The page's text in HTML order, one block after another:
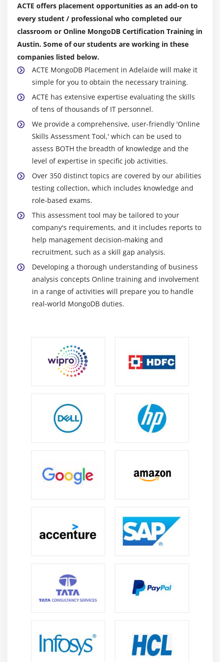
Sharding Processes
Cluster Topology
The Config Database
Adding the Initial Shards
Enable Sharding for a Collection
Working with a Sharded Cluster
Cardinality & Monotonic Shard Keys
Shard Key Selection Example
Process and Machine Layout
Bulk Inserts and Pre-splitting
Module 7: Backup and Restore
Overview of Security
Security continued: Authentication and
Authorization
SSL and Keyfiles
Security and Clients
Intra-cluster Security
Overview of Backing Up
Mongodump
Backup Strategies
Additional Features of MongoDB
Tools -RoboMongo
Bash Scripting (Basics)
ACTE offers placement opportunities as an add-on to
every student / professional who completed our
classroom or Online MongoDB Certification Training in
Austin. Some of our students are working in these
companies listed below.
ACTE MongoDB Placement in Adelaide will make it
simple for you to obtain the necessary training.
ACTE has extensive expertise evaluating the skills
of tens of thousands of IT personnel.
We provide a comprehensive, user-friendly 'Online
Skills Assessment Tool,' which can be used to
assess BOTH the breadth of knowledge and the
level of expertise in specific job activities.
Over 350 distinct topics are covered by our abilities
testing collection, which includes knowledge and
role-based exams.
This assessment tool may be tailored to your
company's requirements, and it includes reports to
help management decision-making and
recruitment, such as a skill gap analysis.
Developing a thorough understanding of business
analysis concepts Online training and involvement
in a range of activities will prepare you to handle
real-world MongoDB duties.